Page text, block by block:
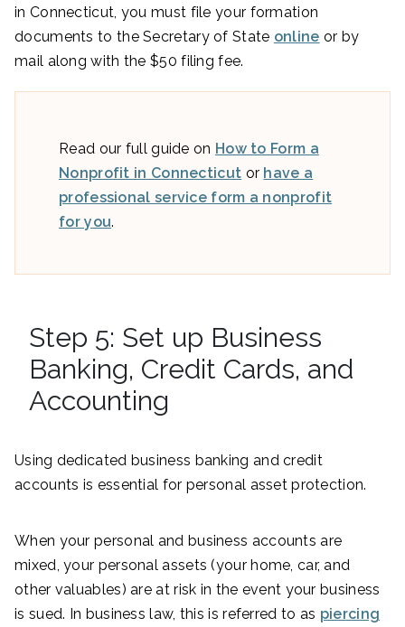
in Connecticut, you must file your formation
documents to the Secretary of State online or by
mail along with the $50 filing fee.
Read our full guide on How to Form a
Nonprofit in Connecticut or have a
professional service form a nonprofit
for you.
Step 5: Set up Business
Banking, Credit Cards, and
Accounting
Using dedicated business banking and credit
accounts is essential for personal asset protection.
When your personal and business accounts are
mixed, your personal assets (your home, car, and
other valuables) are at risk in the event your business
is sued. In business law, this is referred to as piercing